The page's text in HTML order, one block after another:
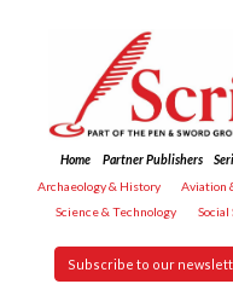
Home Partner Publishers
Archaeology & History
Aviation
Science & Technology
Social
Subscribe to our